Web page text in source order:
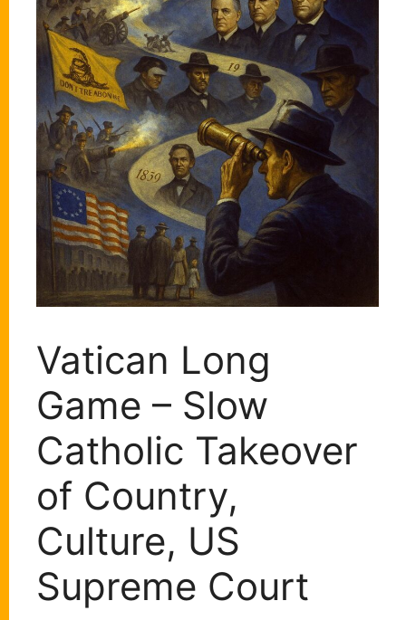
Vatican Long
Game – Slow
Catholic Takeover
of Country,
Culture, US
Supreme Court